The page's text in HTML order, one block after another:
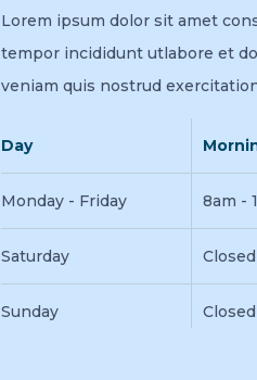
Lorem ipsum dolor sit amet
tempor incididunt utlabore et
veniam quis nostrud
Day
Monday - Friday 8am -
Saturday Closed
Sunday Closed